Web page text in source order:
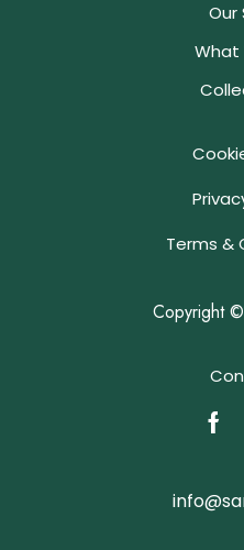
Our
What
Terms &
Copyright